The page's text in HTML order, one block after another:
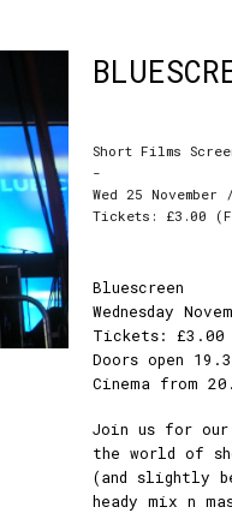
Short Films
-
Wed 25
Tickets: £3.00
Bluescreen
Wednesday
Tickets: £3.00
Doors open
Cinema from
Join us for our
the world of
(and slightly
heady mix n